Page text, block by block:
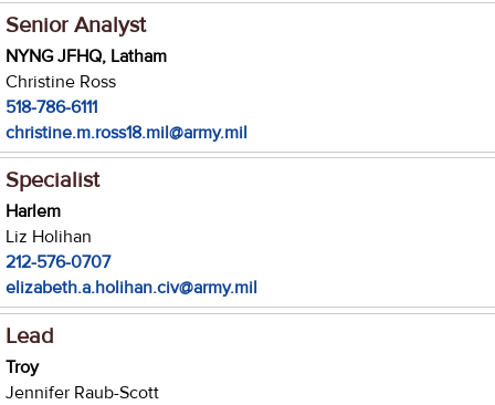
Senior Analyst
NYNG JFHQ, Latham
Christine Ross
518-786-6111
christine.m.ross18.mil@army.mil
Specialist
Harlem
Liz Holihan
212-576-0707
elizabeth.a.holihan.civ@army.mil
Lead
Troy
Jennifer Raub-Scott